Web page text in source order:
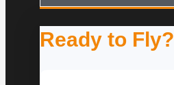
Ready to Fly?